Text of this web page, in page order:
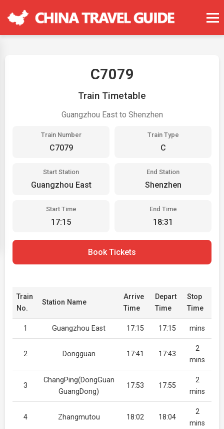
C7079
Train Timetable
Guangzhou East to Shenzhen
Train Number
C7079
Train Type
C
Start Station
Guangzhou East
End Station
Shenzhen
Start Time
17:15
End Time
18:31
Book Tickets
Train
No.
Station Name
Arrive
Time
Depart
Time
Stop
Time
1 Guangzhou East 17:15 17:15 mins
2 Dongguan 17:41 17:43
2
mins
3
ChangPing(DongGuan
GuangDong)
17:53 17:55
2
mins
4 Zhangmutou 18:02 18:04
2
mins